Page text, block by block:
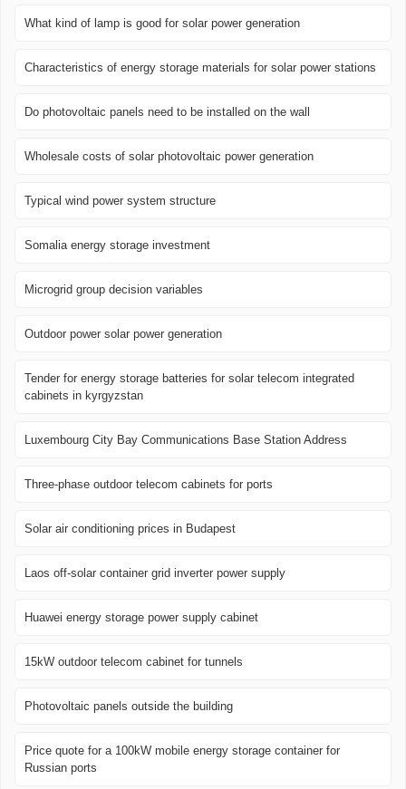
What kind of lamp is good for solar power generation
Characteristics of energy storage materials for solar power stations
Do photovoltaic panels need to be installed on the wall
Wholesale costs of solar photovoltaic power generation
Typical wind power system structure
Somalia energy storage investment
Microgrid group decision variables
Outdoor power solar power generation
Tender for energy storage batteries for solar telecom integrated
cabinets in kyrgyzstan
Luxembourg City Bay Communications Base Station Address
Three-phase outdoor telecom cabinets for ports
Solar air conditioning prices in Budapest
Laos off-solar container grid inverter power supply
Huawei energy storage power supply cabinet
15kW outdoor telecom cabinet for tunnels
Photovoltaic panels outside the building
Price quote for a 100kW mobile energy storage container for
Russian ports